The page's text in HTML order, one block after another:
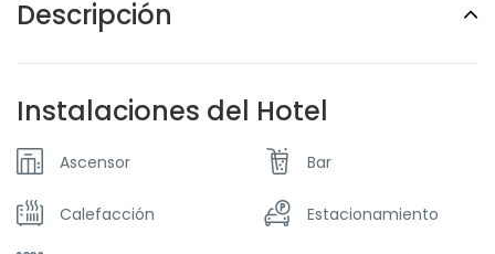
Descripción
Instalaciones del Hotel
Ascensor Bar
Calefacción Estacionamiento